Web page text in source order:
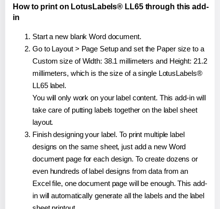
How to print on LotusLabels® LL65 through this add-
in
Start a new blank Word document.
Go to Layout > Page Setup and set the Paper size to a
Custom size of Width: 38.1 millimeters and Height: 21.2
millimeters, which is the size of a single LotusLabels®
LL65 label.
You will only work on your label content. This add-in will
take care of putting labels together on the label sheet
layout.
Finish designing your label. To print multiple label
designs on the same sheet, just add a new Word
document page for each design. To create dozens or
even hundreds of label designs from data from an
Excel file, one document page will be enough. This add-
in will automatically generate all the labels and the label